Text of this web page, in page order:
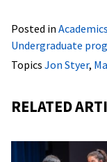
Posted in Academics
Undergraduate
Topics Jon Styer,
RELATED